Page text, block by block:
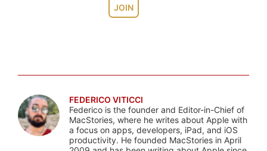
JOIN
FEDERICO VITICCI
Federico is the founder and Editor-in-Chief of
MacStories, where he writes about Apple with
a focus on apps, developers, iPad, and iOS
productivity. He founded MacStories in April